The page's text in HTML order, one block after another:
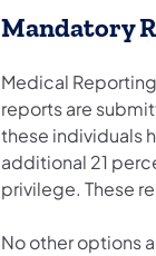
Mandatory
Medical
reports are
these individuals
additional 21
privilege. These
No other options